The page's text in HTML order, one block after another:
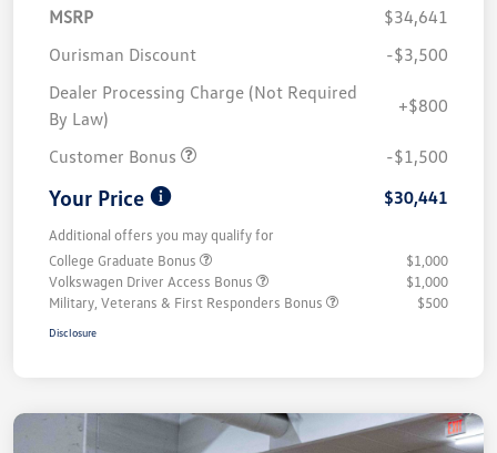
MSRP
$34,641
Ourisman Discount
-$3,500
Dealer Processing Charge (Not Required
By Law)
+$800
Customer Bonus -$1,500
Your Price $30,441
Additional offers you may qualify for
College Graduate Bonus
$1,000
Volkswagen Driver Access Bonus
$1,000
Military, Veterans & First Responders Bonus
$500
Disclosure